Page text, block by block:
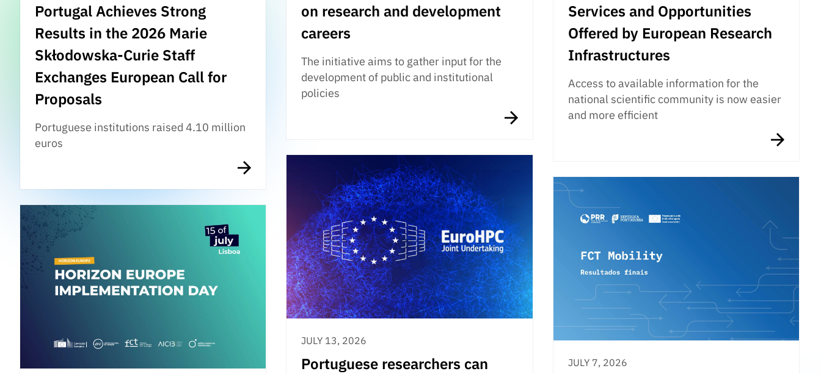
on research and development
careers
The initiative aims to gather input for the
development of public and institutional
policies
Services and Opportunities
Offered by European Research
Infrastructures
Access to available information for the
national scientific community is now easier
and more efficient
Portugal Achieves Strong
Results in the 2026 Marie
Skłodowska-Curie Staff
Exchanges European Call for
Proposals
Portuguese institutions raised 4.10 million
euros
JULY 13, 2026
Portuguese researchers can
JULY 7, 2026